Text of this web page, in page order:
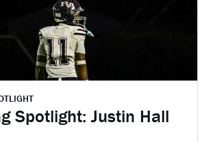
Spotlight: Justin Hall